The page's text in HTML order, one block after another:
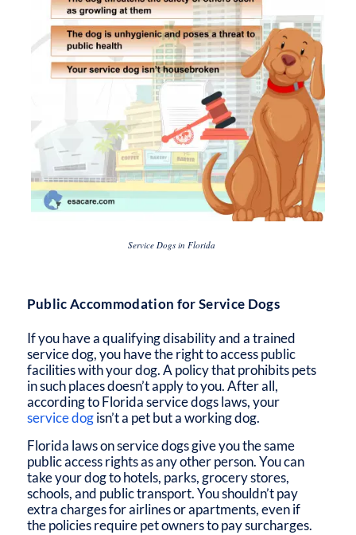
Service Dogs in Florida
Public Accommodation for Service Dogs
If you have a qualifying disability and a trained
service dog, you have the right to access public
facilities with your dog. A policy that prohibits pets
in such places doesn’t apply to you. After all,
according toFlorida service dogs laws,your
service dogisn’t a pet but a working dog.
Florida laws on service dogsgive you the same
public access rights as any other person. You can
take your dog to hotels, parks, grocery stores,
schools, and public transport. You shouldn’t pay
extra charges for airlines or apartments, even if
the policies require pet owners to pay surcharges.